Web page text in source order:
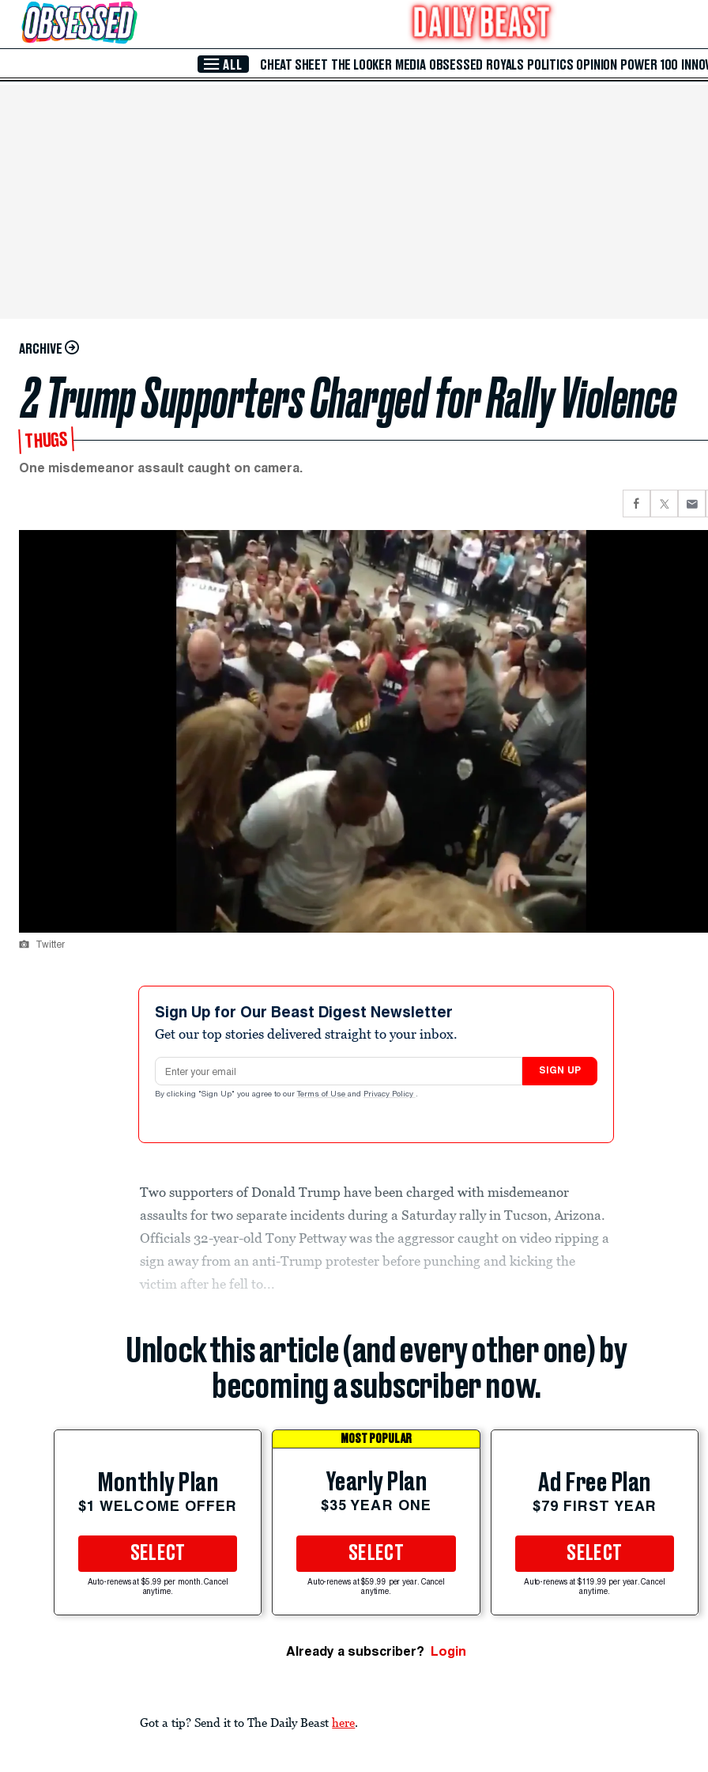
Skip to Main Content
ALL CHEAT SHEET THE LOOKER MEDIA OBSESSED ROYALS POLITICS OPINION POWER 100
ARCHIVE
2 Trump Supporters Charged for Rally Violence
THUGS
One misdemeanor assault caught on camera.
Twitter
Sign Up for Our Beast Digest Newsletter
Get our top stories delivered straight to your inbox.
Email address
SIGN UP
By clicking "Sign Up" you agree to our Terms of Use and Privacy Policy .
Two supporters of Donald Trump have been charged with misdemeanor
assaults for two separate incidents during a Saturday rally in Tucson, Arizona.
Officials 32-year-old Tony Pettway was the aggressor caught on video ripping a
sign away from an anti-Trump protester before punching and kicking the
victim after he fell to...
Unlock this article (and every other one) by
becoming a subscriber now.
Monthly Plan
$1 WELCOME OFFER
SELECT
Auto-renews at $5.99 per month. Cancel
anytime.
MOST POPULAR
Yearly Plan
$35 YEAR ONE
SELECT
Auto-renews at $59.99 per year. Cancel
anytime.
Ad Free Plan
$79 FIRST YEAR
SELECT
Auto-renews at $119.99 per year. Cancel
anytime.
Already a subscriber? Login
Got a tip? Send it to The Daily Beast here.